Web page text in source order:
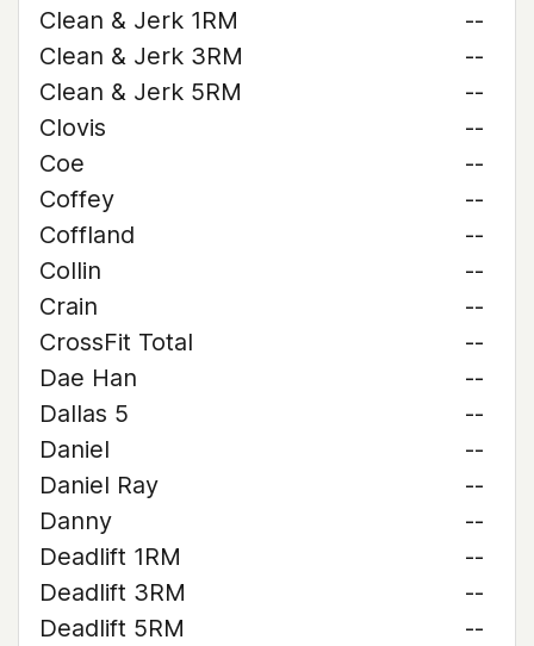
Clean & Jerk 1RM
--
Clean & Jerk 3RM
--
Clean & Jerk 5RM
--
Clovis
--
Coe
--
Coffey
--
Coffland
--
Collin
--
Crain
--
CrossFit Total
--
Dae Han
--
Dallas 5
--
Daniel
--
Daniel Ray
--
Danny
--
Deadlift 1RM
--
Deadlift 3RM
--
Deadlift 5RM
--